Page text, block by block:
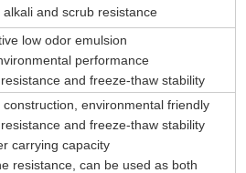
and scrub resistance
low odor emulsion
performance
and freeze-thaw stability
environmental friendly
and freeze-thaw stability
carrying capacity
resistance, can be used as both